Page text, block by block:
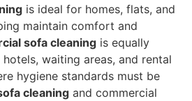
is ideal for homes, flats, and
maintain comfort and
sofa cleaning is equally
waiting areas, and rental
hygiene standards must be
cleaning and commercial